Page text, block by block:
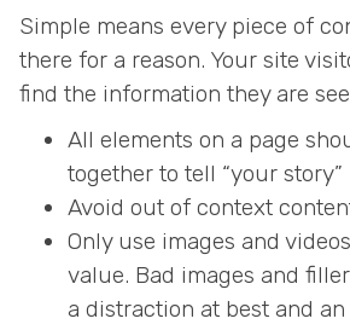
Simple means every piece of
there for a reason. Your site
find the information they are
All elements on a page
together to tell “your story”
Avoid out of context
Only use images and
value. Bad images and
a distraction at best and